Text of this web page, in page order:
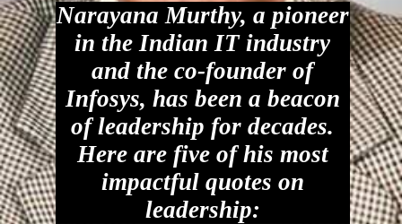
Narayana Murthy, a pioneer
in the Indian IT industry
and the co-founder of
Infosys, has been a beacon
of leadership for decades.
Here are five of his most
impactful quotes on
leadership: